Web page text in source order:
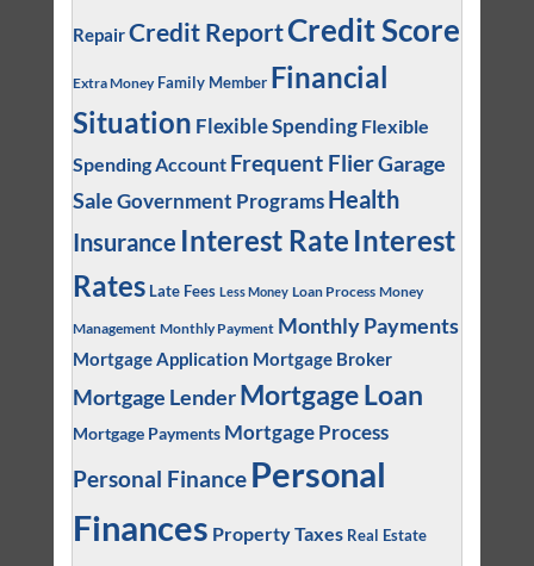
RepairCredit ReportCredit Score
Extra Money Family Member Financial
Situation Flexible Spending Flexible
Spending Account Frequent FlierGarage
SaleGovernment Programs Health
Insurance Interest Rate Interest
Rates Late Fees Less Money Loan Process Money
Management Monthly Payment Monthly Payments
Mortgage Application Mortgage Broker
Mortgage Lender Mortgage Loan
Mortgage Payments Mortgage Process
Personal Finance Personal
Finances Property Taxes Real Estate